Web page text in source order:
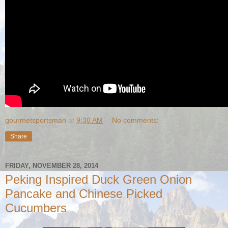
gourmetsportsman at 9:30 AM No comments:
Share
FRIDAY, NOVEMBER 28, 2014
Peking Inspired Duck Green Onion
Pancake and Chinese Picked
Cucumbers